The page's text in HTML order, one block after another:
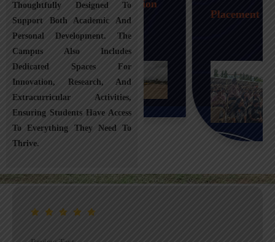
Thoughtfully Designed To
Support Both Academic And
Personal Development. The
Campus Also Includes
Dedicated Spaces For
Innovation, Research, And
Extracurricular Activities,
Ensuring Students Have Access
To Everything They Need To
Thrive.
Transportation
Placement